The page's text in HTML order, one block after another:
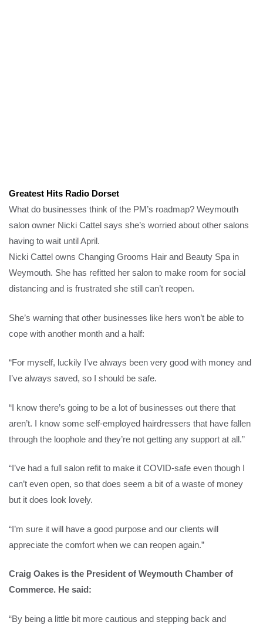
Greatest Hits Radio Dorset
What do businesses think of the PM’s roadmap? Weymouth
salon owner Nicki Cattel says she’s worried about other salons
having to wait until April.
Nicki Cattel owns Changing Grooms Hair and Beauty Spa in
Weymouth. She has refitted her salon to make room for social
distancing and is frustrated she still can’t reopen.
She’s warning that other businesses like hers won’t be able to
cope with another month and a half:
“For myself, luckily I’ve always been very good with money and
I’ve always saved, so I should be safe.
“I know there’s going to be a lot of businesses out there that
aren’t. I know some self-employed hairdressers that have fallen
through the loophole and they’re not getting any support at all.”
“I’ve had a full salon refit to make it COVID-safe even though I
can’t even open, so that does seem a bit of a waste of money
but it does look lovely.
“I’m sure it will have a good purpose and our clients will
appreciate the comfort when we can reopen again.”
Craig Oakes is the President of Weymouth Chamber of
Commerce. He said:
“By being a little bit more cautious and stepping back and